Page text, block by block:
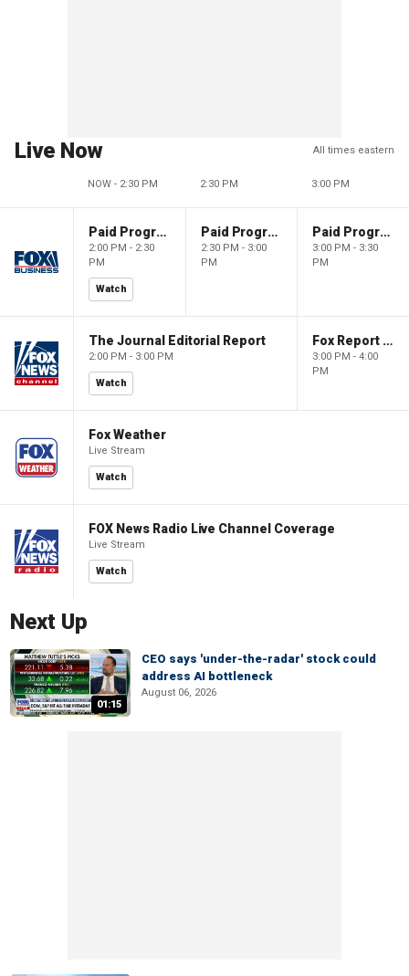
Live Now All times eastern
NOW - 2:30 PM 2:30 PM 3:00 PM
Paid Programming
2:00 PM - 2:30
PM
Watch
Paid Programming
2:30 PM - 3:00
PM
Paid Programming
3:00 PM - 3:30
PM
The Journal Editorial Report
2:00 PM - 3:00 PM
Watch
Fox Report with Jon Scott
3:00 PM - 4:00
PM
Fox Weather
Live Stream
Watch
FOX News Radio Live Channel Coverage
Live Stream
Watch
Next Up
01:15
CEO says 'under-the-radar' stock could
address AI bottleneck
August 06, 2026